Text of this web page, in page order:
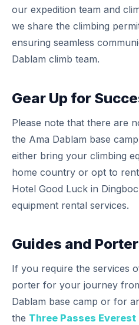
our expedition team and
we share the climbing
ensuring seamless
Dablam climb team.
Gear Up for
Please note that there are
the Ama Dablam base
either bring your climbing
home country or opt to
Hotel Good Luck in
equipment rental services.
Guides and
If you require the services
porter for your journey
Dablam base camp or for
the Three Passes Everest